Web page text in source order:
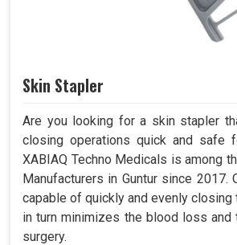
Skin Stapler
Are you looking for a skin stapler
closing operations quick and safe
XABIAQ Techno Medicals is among
Manufacturers in Guntur since 2017.
capable of quickly and evenly closing
in turn minimizes the blood loss
surgery.